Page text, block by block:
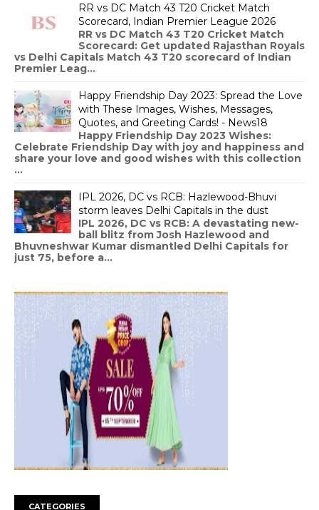
RR vs DC Match 43 T20 Cricket Match
Scorecard, Indian Premier League 2026
RR vs DC Match 43 T20 Cricket Match
Scorecard: Get updated Rajasthan Royals
vs Delhi Capitals Match 43 T20 scorecard of Indian
Premier Leag...
Happy Friendship Day 2023: Spread the Love
with These Images, Wishes, Messages,
Quotes, and Greeting Cards! - News18
Happy Friendship Day 2023 Wishes:
Celebrate Friendship Day with joy and happiness and
share your love and good wishes with this collection
...
IPL 2026, DC vs RCB: Hazlewood-Bhuvi
storm leaves Delhi Capitals in the dust
IPL 2026, DC vs RCB: A devastating new-
ball blitz from Josh Hazlewood and
Bhuvneshwar Kumar dismantled Delhi Capitals for
just 75, before a...
CATEGORIES